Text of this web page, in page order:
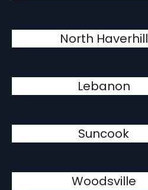
North Haverhill
Lebanon
Suncook
Woodsville